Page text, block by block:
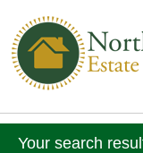
Your search